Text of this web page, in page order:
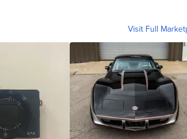
Visit Full